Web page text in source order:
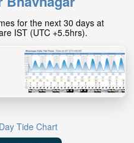
for the next 30 days at
IST (UTC +5.5hrs).
Tide Chart